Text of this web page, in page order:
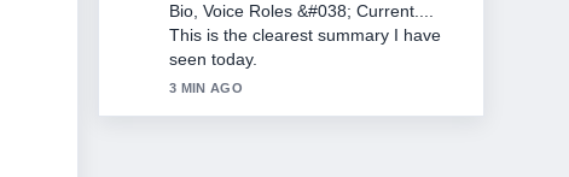
Watkins Glen: Winner... closely -
appreciate the balanced tone here.
5 MIN AGO